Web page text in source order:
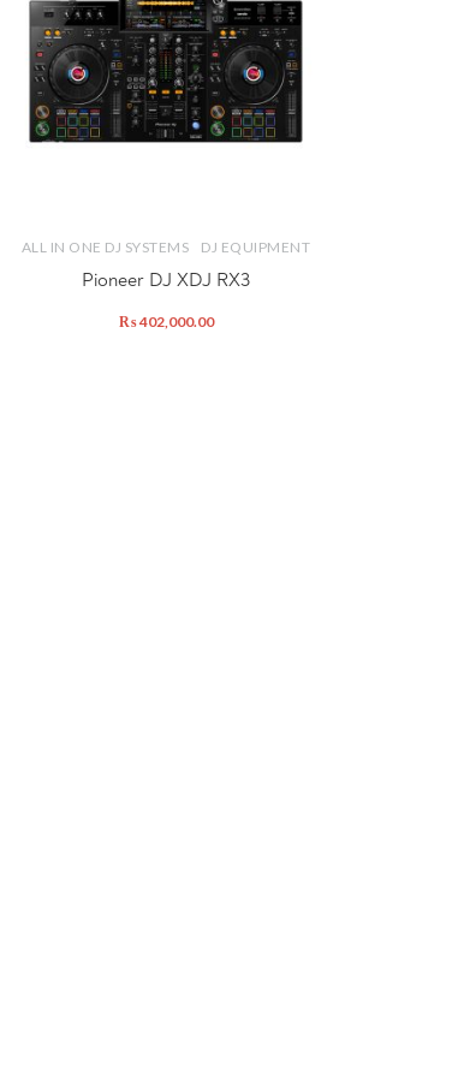
ALL IN ONE DJ SYSTEMS DJ EQUIPMENT
Pioneer DJ XDJ RX3
₨402,000.00